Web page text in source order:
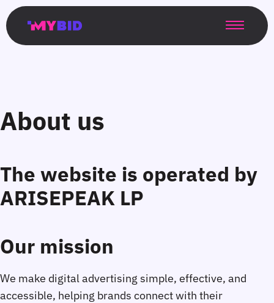
Главная
Гибкий
таргетинг
Возможности
Форматы
TMA
Главная
Домонетизация
TMA
Блог
Главная
страница
Main
page
Flexible
targeting
Opportunities
Formats
TMA
Main
page
Extra
monetization
TMA
Blog
Main
page
About us
The website is operated by
Our mission
We make digital advertising simple, effective, and
accessible, helping brands connect with their